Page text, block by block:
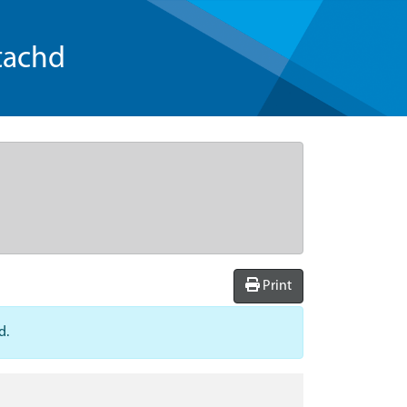
Print